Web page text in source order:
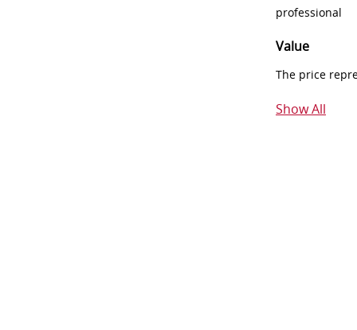
professional
Value
The price
Show All